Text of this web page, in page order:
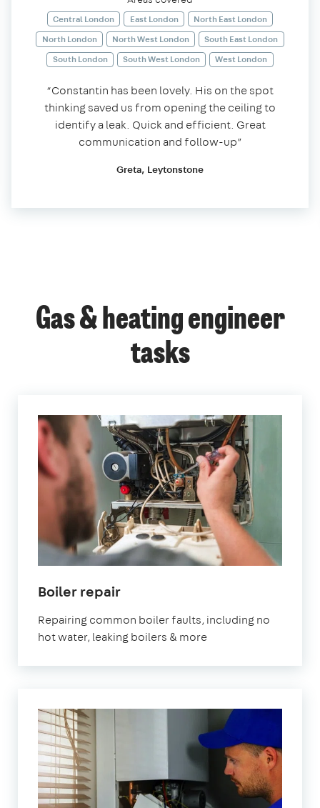
Central London East London
North East London
North London
North West London
South East London
South London
South West London West London
“Constantin has been lovely. His on the spot
thinking saved us from opening the ceiling to
identify a leak. Quick and efficient. Great
communication and follow-up”
Greta, Leytonstone
Gas & heating engineer
tasks
Boiler repair
Repairing common boiler faults, including no
hot water, leaking boilers & more